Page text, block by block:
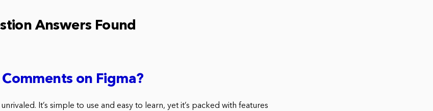
Answers Found
on Figma?
It’s simple to use and easy to learn, yet it’s packed with features